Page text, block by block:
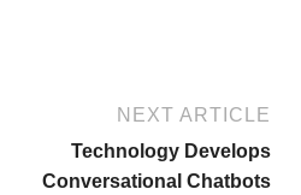
NEXT ARTICLE
Technology Develops
Conversational Chatbots